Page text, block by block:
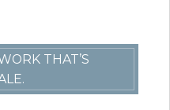
THAT’S